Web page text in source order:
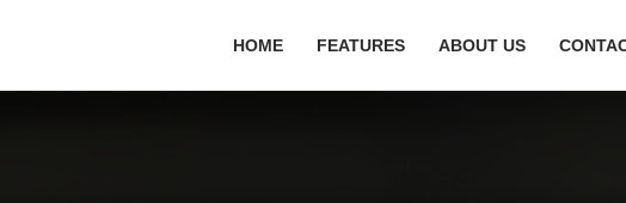
HOME FEATURES ABOUT US